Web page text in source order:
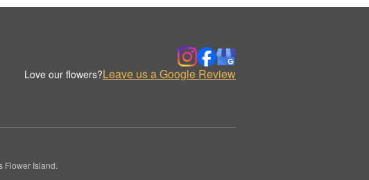
Love our flowers?Leave us a Google Review
Flower Island.